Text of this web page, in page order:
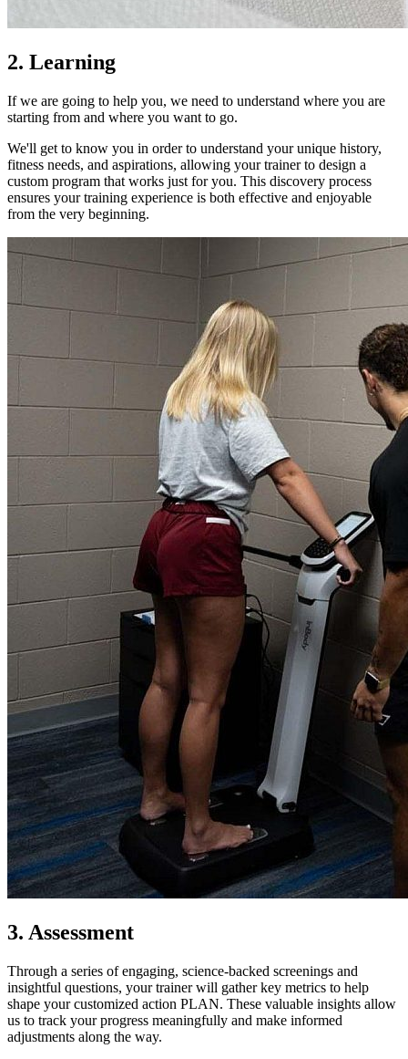
2. Learning
If we are going to help you, we need to understand where you are
starting from and where you want to go.
We'll get to know you in order to understand your unique history,
fitness needs, and aspirations, allowing your trainer to design a
custom program that works just for you. This discovery process
ensures your training experience is both effective and enjoyable
from the very beginning.
3. Assessment
Through a series of engaging, science-backed screenings and
insightful questions, your trainer will gather key metrics to help
shape your customized action PLAN. These valuable insights allow
us to track your progress meaningfully and make informed
adjustments along the way.